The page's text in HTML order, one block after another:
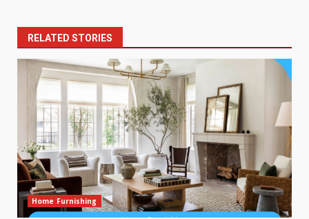
RELATED STORIES
Home Furnishing